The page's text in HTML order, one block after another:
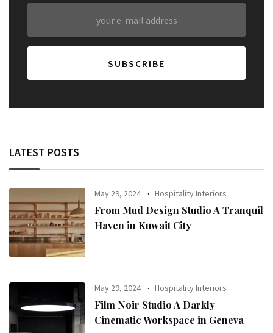
LATEST POSTS
May 29, 2024 Hospitality Interiors
From Mud Design Studio A Tranquil
Haven in Kuwait City
May 29, 2024 Hospitality Interiors
Film Noir Studio A Darkly
Cinematic Workspace in Geneva